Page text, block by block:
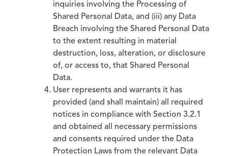
inquiries involving the Processing of
Shared Personal Data, and (iii) any Data
Breach involving the Shared Personal Data
to the extent resulting in material
destruction, loss, alteration, or disclosure
of, or access to, that Shared Personal
Data.
User represents and warrants it has
provided (and shall maintain) all required
notices in compliance with Section 3.2.1
and obtained all necessary permissions
and consents required under the Data
Protection Laws from the relevant Data